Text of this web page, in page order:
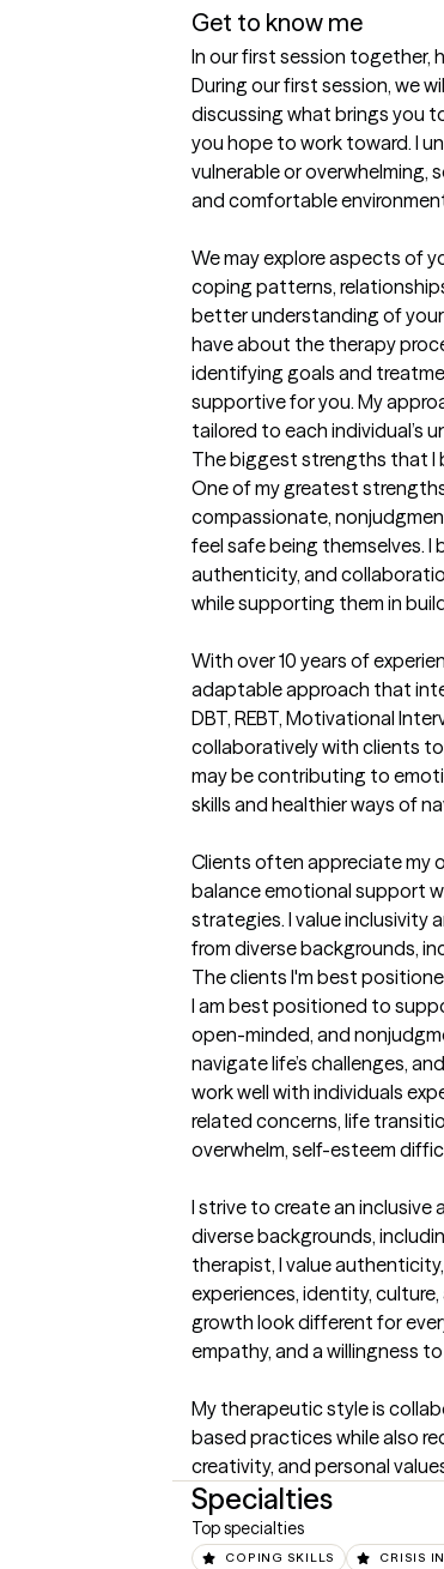
Get to know me
In our first session together,
During our first session, we
discussing what brings you
you hope to work toward. I
vulnerable or overwhelming,
and comfortable
We may explore aspects of
coping patterns,
better understanding of your
have about the therapy
identifying goals and
supportive for you. My
tailored to each individual’s
The biggest strengths that I
One of my greatest
compassionate,
feel safe being themselves.
authenticity, and
while supporting them in
With over 10 years of
adaptable approach that
DBT, REBT, Motivational
collaboratively with clients
may be contributing to
skills and healthier ways of
Clients often appreciate my
balance emotional support
strategies. I value inclusivity
from diverse backgrounds,
The clients I'm best
I am best positioned to
open-minded, and
navigate life’s challenges,
work well with individuals
related concerns, life
overwhelm, self-esteem
I strive to create an inclusive
diverse backgrounds,
therapist, I value
experiences, identity,
growth look different for
empathy, and a willingness
My therapeutic style is
based practices while also
creativity, and personal
Specialties
Top specialties
COPING SKILLS CRISIS